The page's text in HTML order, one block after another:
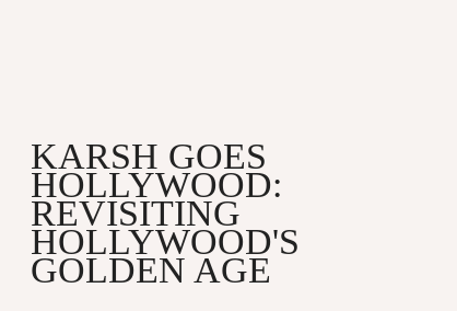
KARSH GOES
HOLLYWOOD:
REVISITING
HOLLYWOOD'S
GOLDEN AGE